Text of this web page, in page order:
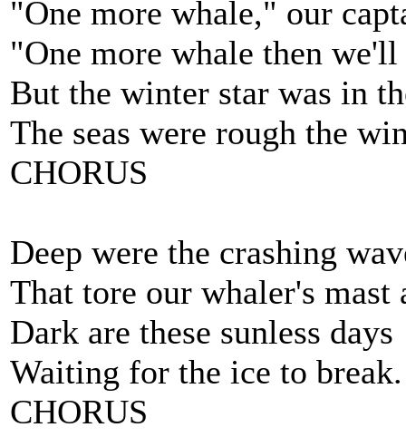
"One more whale," our
"One more whale then
But the winter star was in
The seas were rough the
CHORUS
Deep were the crashing
That tore our whaler's mast
Dark are these sunless days
Waiting for the ice to break.
CHORUS